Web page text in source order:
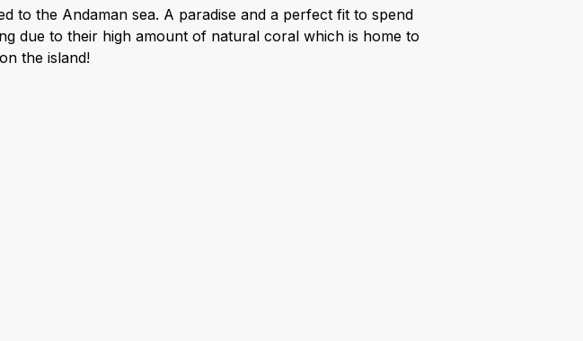
to the Andaman sea. A paradise and a perfect fit to spend
due to their high amount of natural coral which is home to
the island!